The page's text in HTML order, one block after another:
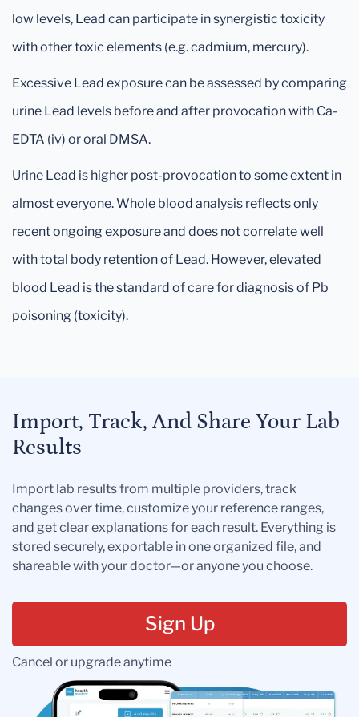
low levels, Lead can participate in synergistic toxicity
with other toxic elements (e.g. cadmium, mercury).
Excessive Lead exposure can be assessed by comparing
urine Lead levels before and after provocation with Ca-
EDTA (iv) or oral DMSA.
Urine Lead is higher post-provocation to some extent in
almost everyone. Whole blood analysis reflects only
recent ongoing exposure and does not correlate well
with total body retention of Lead. However, elevated
blood Lead is the standard of care for diagnosis of Pb
poisoning (toxicity).
Import, Track, And Share Your Lab
Results
Import lab results from multiple providers, track
changes over time, customize your reference ranges,
and get clear explanations for each result. Everything is
stored securely, exportable in one organized file, and
shareable with your doctor—or anyone you choose.
Sign Up
Cancel or upgrade anytime